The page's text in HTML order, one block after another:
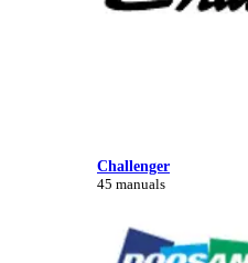
Challenger
45 manuals